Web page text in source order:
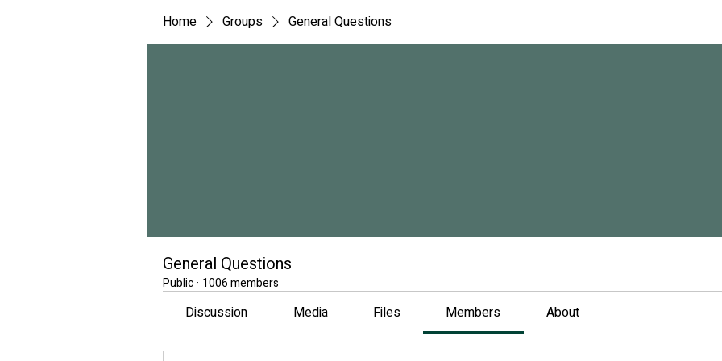
Home Groups General Questions
General Questions
Public· 1006 members
Discussion Media Files Members About